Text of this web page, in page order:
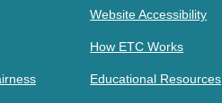
Website Accessibility
How ETC Works
Educational Resources